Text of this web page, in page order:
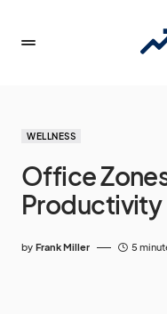
WELLNESS
Office
Productivity
by Frank Miller 5